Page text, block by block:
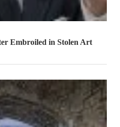
Embroiled in Stolen Art